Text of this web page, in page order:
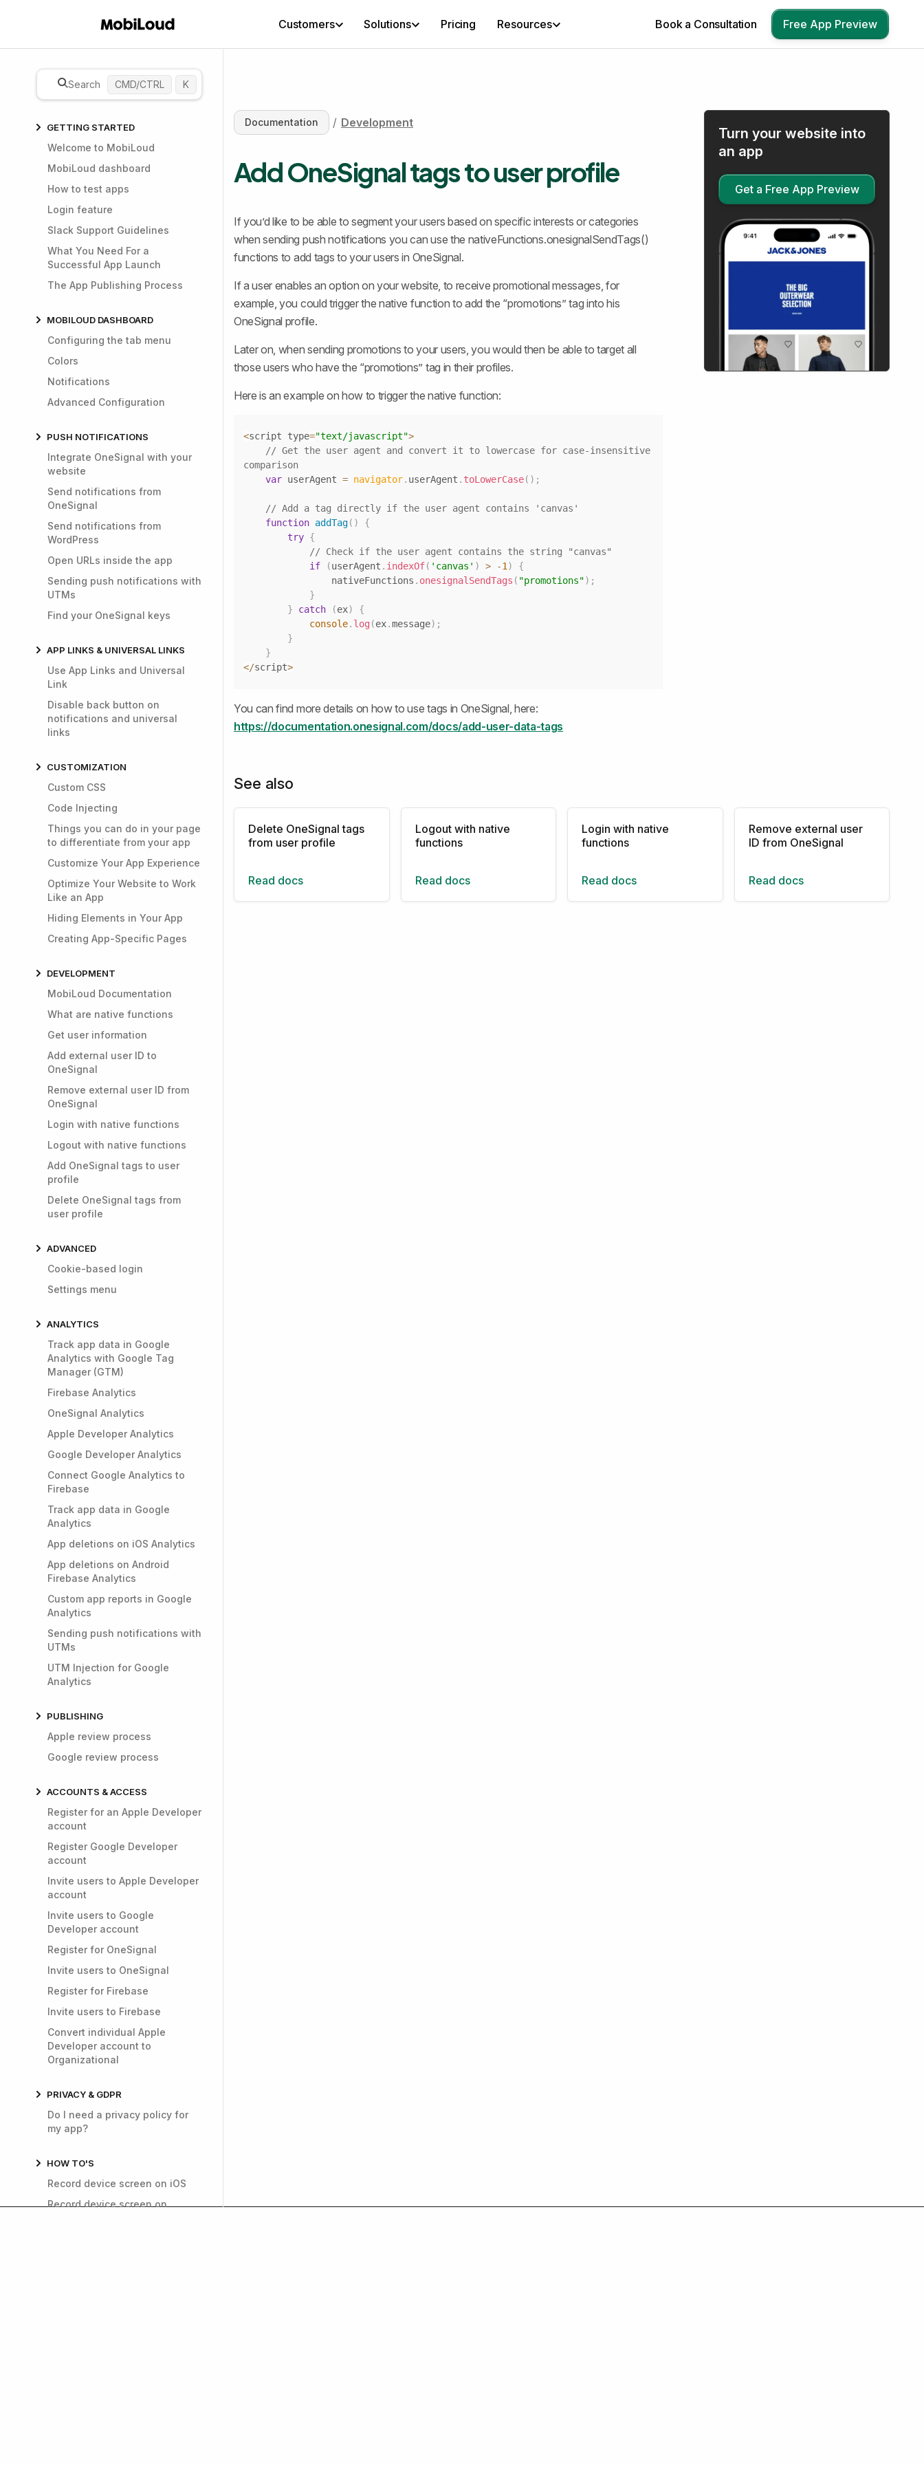
Customers Solutions Pricing Resources Book a Consultation Free App Preview
Search CMD/CTRL K
GETTING STARTED
Welcome to MobiLoud
MobiLoud dashboard
How to test apps
Login feature
Slack Support Guidelines
What You Need For a
Successful App Launch
The App Publishing Process
MOBILOUD DASHBOARD
Configuring the tab menu
Colors
Notifications
Advanced Configuration
PUSH NOTIFICATIONS
Integrate OneSignal with your
website
Send notifications from
OneSignal
Send notifications from
WordPress
Open URLs inside the app
Sending push notifications with
UTMs
Find your OneSignal keys
APP LINKS & UNIVERSAL LINKS
Use App Links and Universal
Link
Disable back button on
notifications and universal
links
CUSTOMIZATION
Custom CSS
Code Injecting
Things you can do in your page
to differentiate from your app
Customize Your App Experience
Optimize Your Website to Work
Like an App
Hiding Elements in Your App
Creating App-Specific Pages
DEVELOPMENT
MobiLoud Documentation
What are native functions
Get user information
Add external user ID to
OneSignal
Remove external user ID from
OneSignal
Login with native functions
Logout with native functions
Add OneSignal tags to user
profile
Delete OneSignal tags from
user profile
ADVANCED
Cookie-based login
Settings menu
ANALYTICS
Track app data in Google
Analytics with Google Tag
Manager (GTM)
Firebase Analytics
OneSignal Analytics
Apple Developer Analytics
Google Developer Analytics
Connect Google Analytics to
Firebase
Track app data in Google
Analytics
App deletions on iOS Analytics
App deletions on Android
Firebase Analytics
Custom app reports in Google
Analytics
Sending push notifications with
UTMs
UTM Injection for Google
Analytics
PUBLISHING
Apple review process
Google review process
ACCOUNTS & ACCESS
Register for an Apple Developer
account
Register Google Developer
account
Invite users to Apple Developer
account
Invite users to Google
Developer account
Register for OneSignal
Invite users to OneSignal
Register for Firebase
Invite users to Firebase
Convert individual Apple
Developer account to
Organizational
PRIVACY & GDPR
Do I need a privacy policy for
my app?
HOW TO'S
Record device screen on iOS
Record device screen on
Documentation / Development
Add OneSignal tags to user profile
Turn your website into
an app
Get a Free App Preview
If you’d like to be able to segment your users based on specific interests or categories
when sending push notifications you can use the nativeFunctions.onesignalSendTags()
functions to add tags to your users in OneSignal.
If a user enables an option on your website, to receive promotional messages, for
example, you could trigger the native function to add the “promotions” tag into his
OneSignal profile.
Later on, when sending promotions to your users, you would then be able to target all
those users who have the “promotions” tag in their profiles.
Here is an example on how to trigger the native function:
<script type="text/javascript">
// Get the user agent and convert it to lowercase for case-insensitive
comparison
var userAgent = navigator. userAgent . toLowerCase( ) ;
// Add a tag directly if the user agent contains 'canvas'
function addTag( )
{
try {
// Check if the user agent contains the string "canvas"
if
(userAgent . indexOf( 'canvas' ) > -1 )
{
                nativeFunctions
. onesignalSendTags ( "promotions") ;
}
}
catch (ex)
{
console. log (ex.message) ;
}
}
</script>
You can find more details on how to use tags in OneSignal, here:
https://documentation.onesignal.com/docs/add-user-data-tags
See also
Delete OneSignal tags
from user profile
Read docs
Logout with native
functions
Read docs
Login with native
functions
Read docs
Remove external user
ID from OneSignal
Read docs